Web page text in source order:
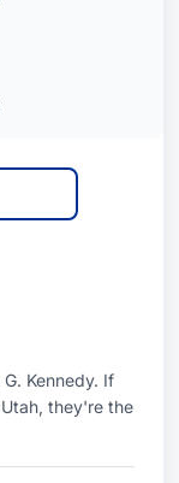
Kennedy. If
they're the